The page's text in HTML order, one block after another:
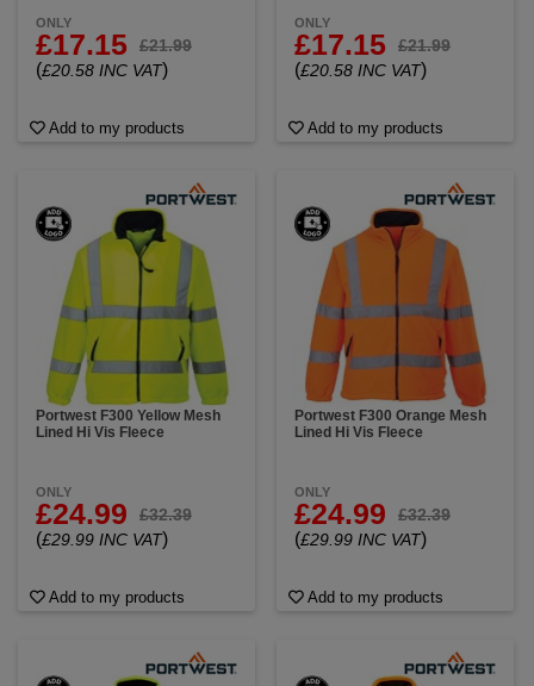
ONLY
£17.15 £21.99
(£20.58 INC VAT)
Add to my products
ONLY
£17.15 £21.99
(£20.58 INC VAT)
Add to my products
Portwest F300 Yellow Mesh
Lined Hi Vis Fleece
ONLY
£24.99 £32.39
(£29.99 INC VAT)
Add to my products
Portwest F300 Orange Mesh
Lined Hi Vis Fleece
ONLY
£24.99 £32.39
(£29.99 INC VAT)
Add to my products